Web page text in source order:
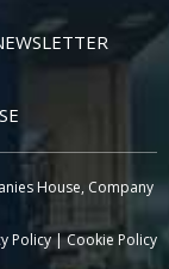
House, Company
Policy|Cookie Policy